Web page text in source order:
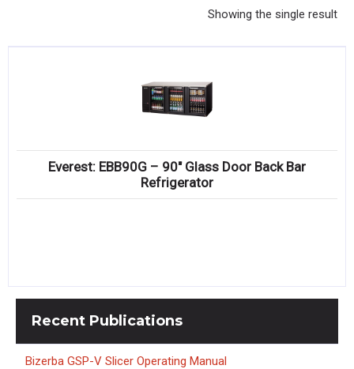
Compare
Showing the single result
Everest: EBB90G – 90″ Glass Door Back Bar
Refrigerator
Recent Publications
Bizerba GSP-V Slicer Operating Manual